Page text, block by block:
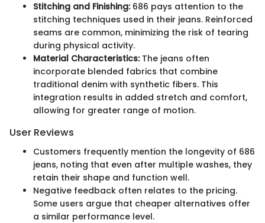
Stitching and Finishing:686 pays attention to the
stitching techniques used in their jeans. Reinforced
seams are common, minimizing the risk of tearing
during physical activity.
Material Characteristics:The jeans often
incorporate blended fabrics that combine
traditional denim with synthetic fibers. This
integration results in added stretch and comfort,
allowing for greater range of motion.
User Reviews
Customers frequently mention the longevity of 686
jeans, noting that even after multiple washes, they
retain their shape and function well.
Negative feedback often relates to the pricing.
Some users argue that cheaper alternatives offer
a similar performance level.